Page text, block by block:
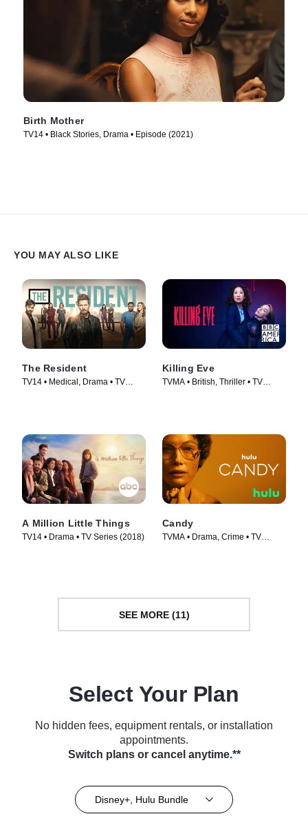
Birth Mother
TV14 • Black Stories, Drama • Episode (2021)
YOU MAY ALSO LIKE
The Resident
TV14 • Medical, Drama • TV
Killing Eve
TVMA • British, Thriller • TV
A Million Little Things
TV14 • Drama • TV Series (2018)
Candy
TVMA • Drama, Crime • TV
SEE MORE (11)
Select Your Plan
No hidden fees, equipment rentals, or installation
appointments.
Switch plans or cancel anytime.**
Disney+, Hulu Bundle